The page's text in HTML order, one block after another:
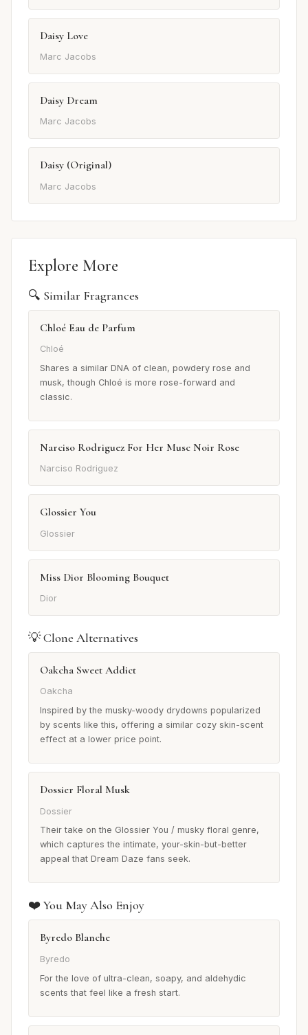
Daisy Love
Marc Jacobs
Daisy Dream
Marc Jacobs
Daisy (Original)
Marc Jacobs
Explore More
🔍 Similar Fragrances
Chloé Eau de Parfum
Chloé
Shares a similar DNA of clean, powdery rose and
musk, though Chloé is more rose-forward and
classic.
Narciso Rodriguez For Her Musc Noir Rose
Narciso Rodriguez
Glossier You
Glossier
Miss Dior Blooming Bouquet
Dior
💡 Clone Alternatives
Oakcha Sweet Addict
Oakcha
Inspired by the musky-woody drydowns popularized
by scents like this, offering a similar cozy skin-scent
effect at a lower price point.
Dossier Floral Musk
Dossier
Their take on the Glossier You / musky floral genre,
which captures the intimate, your-skin-but-better
appeal that Dream Daze fans seek.
❤️ You May Also Enjoy
Byredo Blanche
Byredo
For the love of ultra-clean, soapy, and aldehydic
scents that feel like a fresh start.